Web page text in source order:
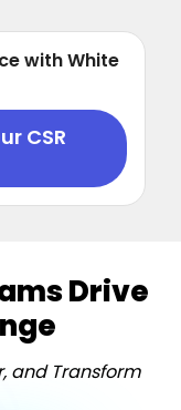
with White
CSR
Drive
and Transform